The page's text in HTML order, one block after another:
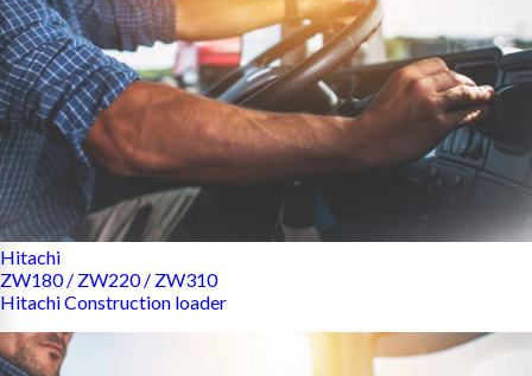
Hitachi
ZW180 / ZW220 / ZW310
Hitachi Construction loader